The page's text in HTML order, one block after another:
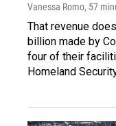
Vanessa Romo, 57
That revenue
billion made by
four of their
Homeland